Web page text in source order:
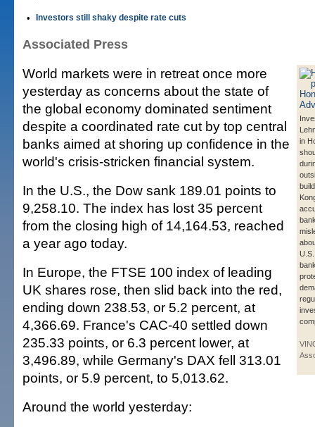
• Investors still shaky despite rate cuts
Associated Press
in
World markets were in retreat once more
yesterday as concerns about the state of
the global economy dominated sentiment
despite a coordinated rate cut by top central
banks aimed at shoring up confidence in the
world's crisis-stricken financial system.
In the U.S., the Dow sank 189.01 points to
9,258.10. The index has lost 35 percent
from the closing high of 14,164.53, reached
a year ago today.
In Europe, the FTSE 100 index of leading
UK shares rose, then slid back into the red,
ending down 238.53, or 5.2 percent, at
4,366.69. France's CAC-40 settled down
235.33 points, or 6.3 percent lower, at
3,496.89, while Germany's DAX fell 313.01
points, or 5.9 percent, to 5,013.62.
Around the world yesterday: